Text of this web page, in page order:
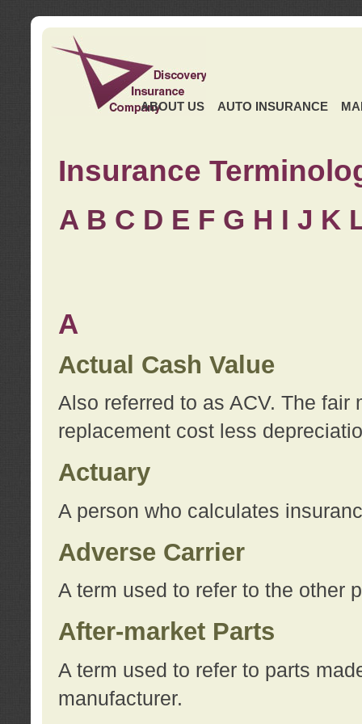
ABOUT US AUTO INSURANCE
Insurance
A B C D E F G H I J K
A
Actual Cash Value
Also referred to as ACV. The
replacement cost less
Actuary
A person who calculates
Adverse Carrier
A term used to refer to the other
After-market Parts
A term used to refer to parts
manufacturer.